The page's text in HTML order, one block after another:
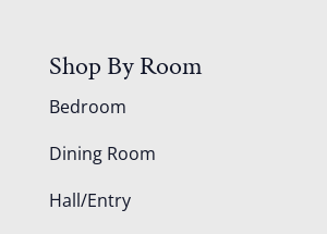
Shop By Room
Bedroom
Dining Room
Hall/Entry